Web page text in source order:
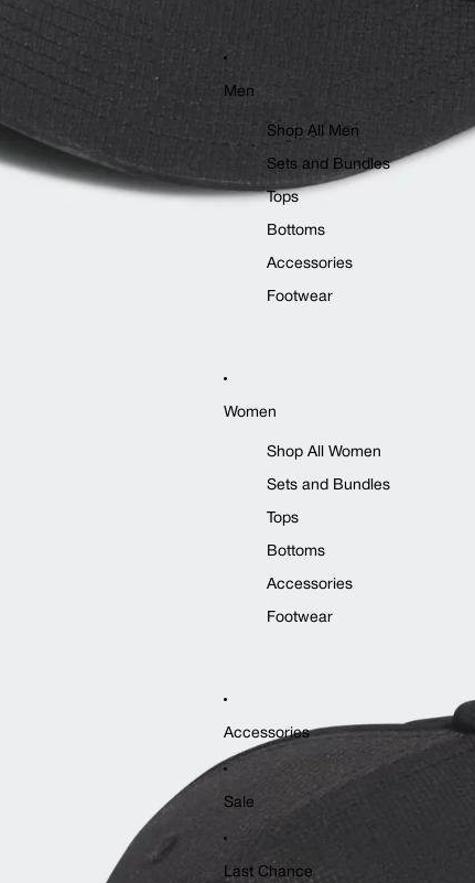
Men
Shop All Men
Sets and Bundles
Tops
Bottoms
Accessories
Footwear
Women
Shop All Women
Sets and Bundles
Tops
Bottoms
Accessories
Footwear
Accessories
Sale
Last Chance